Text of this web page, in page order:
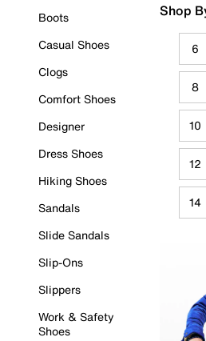
Boots
Casual Shoes
Clogs
Comfort Shoes
Designer
Dress Shoes
Hiking Shoes
Sandals
Slide Sandals
Slip-Ons
Slippers
Work & Safety
Shoes
Shop
6
8
10
12
14